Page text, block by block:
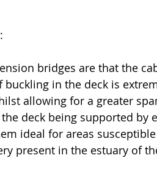
bridges are that the
buckling in the deck is
allowing for a greater
deck being supported by
ideal for areas
present in the estuary of